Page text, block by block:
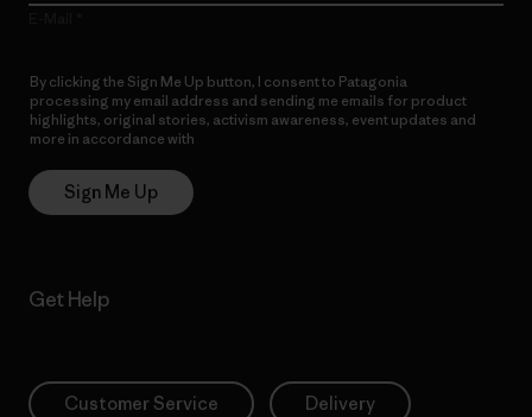
By clicking the Sign Me Up button, I consent to Patagonia
processing my email address and sending me emails for product
highlights, original stories, activism awareness, event updates and
more in accordance with
Sign Me Up
Get Help
Customer Service Delivery